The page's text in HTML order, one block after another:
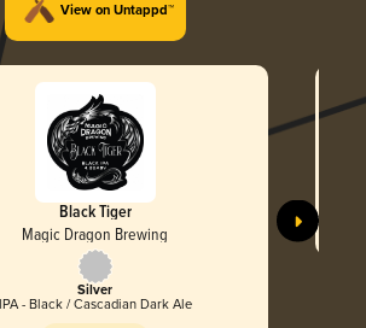
View on Untappd™
Black Tiger
Magic Dragon Brewing
Silver
IPA - Black / Cascadian Dark Ale